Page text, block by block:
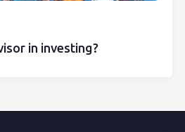
in investing?